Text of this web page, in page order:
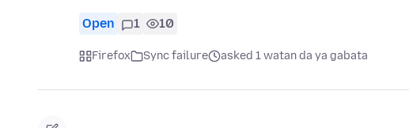
Open 1 10
Firefox Sync failure asked 1 watan da ya gabata